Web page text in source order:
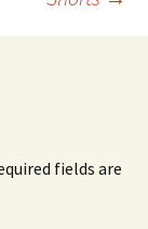
fields are